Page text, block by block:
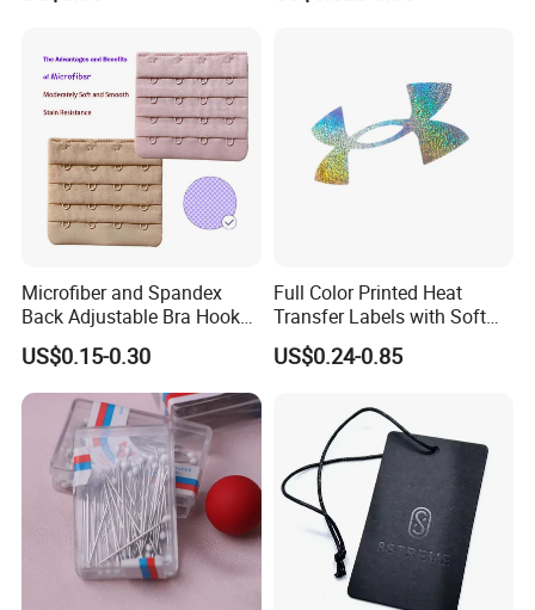
Microfiber and Spandex
Back Adjustable Bra Hook
and Eye Tape 4 Rows and 4
Hooks in Wholesale Bra
Extender
US$0.15-0.30
Full Color Printed Heat
Transfer Labels with Soft
Feel for Premium Children's
and Baby Garments
US$0.24-0.85